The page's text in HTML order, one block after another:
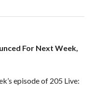
For Next Week,
episode of 205 Live: